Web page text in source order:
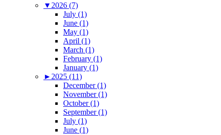
▼ 2026 (7)
July (1)
June (1)
May (1)
April (1)
March (1)
February (1)
January (1)
► 2025 (11)
December (1)
November (1)
October (1)
September (1)
July (1)
June (1)